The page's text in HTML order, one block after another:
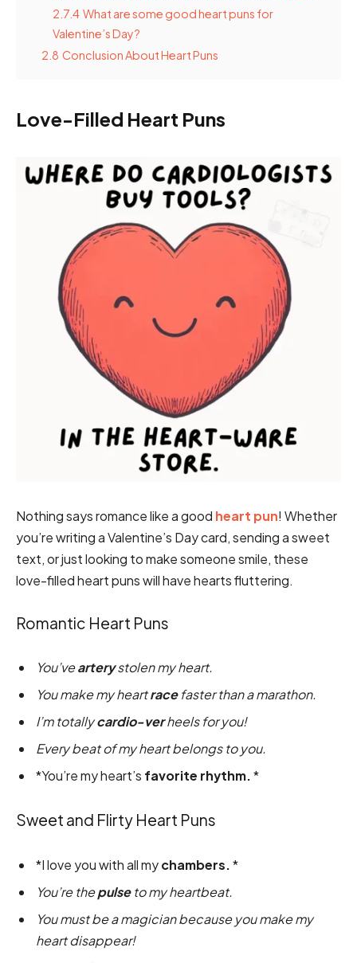
2.7.4 What are some good heart puns for
Valentine’s Day?
2.8 Conclusion About Heart Puns
Love-Filled Heart Puns
Nothing says romance like a good heart pun! Whether
you’re writing a Valentine’s Day card, sending a sweet
text, or just looking to make someone smile, these
love-filled heart puns will have hearts fluttering.
Romantic Heart Puns
You’vearterystolen my heart.
You make my heartracefaster than a marathon.
I’m totallycardio-verheels for you!
Every beat of my heart belongs to you.
*You’re my heart’s favorite rhythm.*
Sweet and Flirty Heart Puns
*I love you with all mychambers.*
You’re thepulseto my heartbeat.
You must be a magician because you make my
heart disappear!